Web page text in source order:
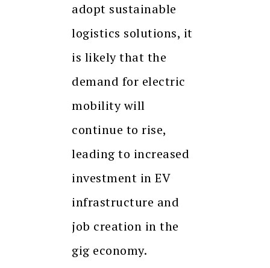
adopt sustainable
logistics solutions, it
is likely that the
demand for electric
mobility will
continue to rise,
leading to increased
investment in EV
infrastructure and
job creation in the
gig economy.